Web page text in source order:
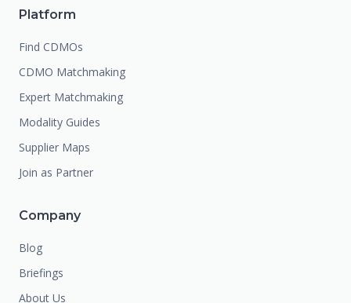
Platform
Find CDMOs
CDMO Matchmaking
Expert Matchmaking
Modality Guides
Supplier Maps
Join as Partner
Company
Blog
Briefings
About Us